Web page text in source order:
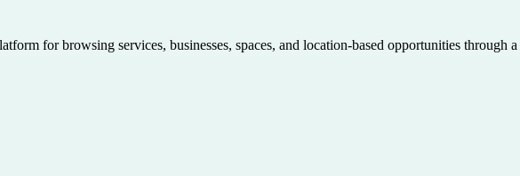
for browsing services, businesses, spaces, and location-based opportunities through